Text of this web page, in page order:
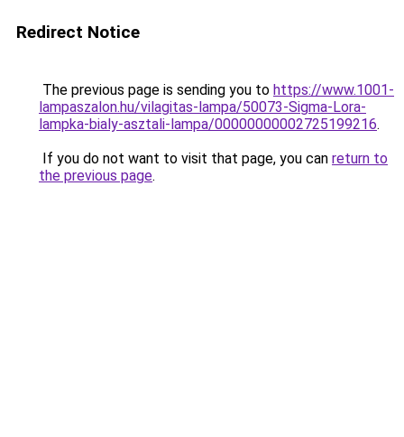
Redirect Notice
The previous page is sending you to https://www.1001-
lampaszalon.hu/vilagitas-lampa/50073-Sigma-Lora-
lampka-bialy-asztali-lampa/00000000002725199216.
If you do not want to visit that page, you can return to
the previous page.